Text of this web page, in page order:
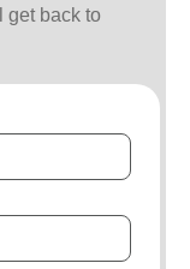
get back to